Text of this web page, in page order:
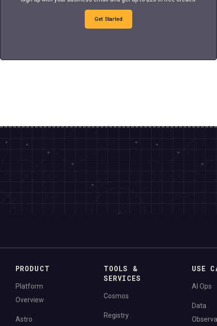
Get Started
PRODUCT
Platform
Overview
Astro
TOOLS &
SERVICES
Cosmos
Registry
USE
AI Ops
Data